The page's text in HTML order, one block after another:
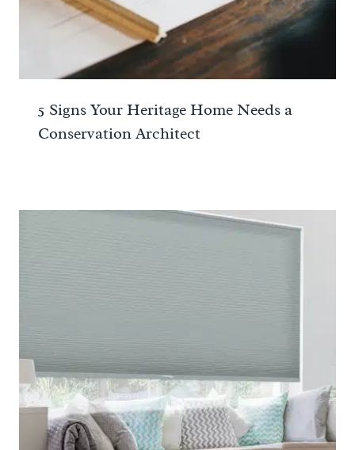
5 Signs Your Heritage Home Needs a
Conservation Architect